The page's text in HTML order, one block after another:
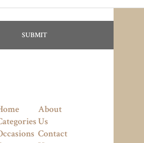
About
Us
Contact